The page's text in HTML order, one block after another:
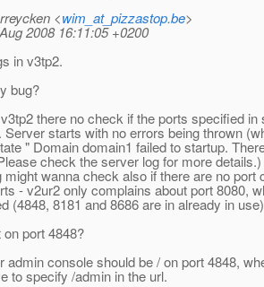
<wim_at_pizzastop.be>
2008 16:11:05 +0200
in v3tp2.
bug?
there no check if the ports specified in
Server starts with no errors being thrown
" Domain domain1 failed to startup.
check the server log for more details.)
might wanna check also if there are no port
- v2ur2 only complains about port 8080,
(4848, 8181 and 8686 are in already in use)
port 4848?
admin console should be / on port 4848,
to specify /admin in the url.